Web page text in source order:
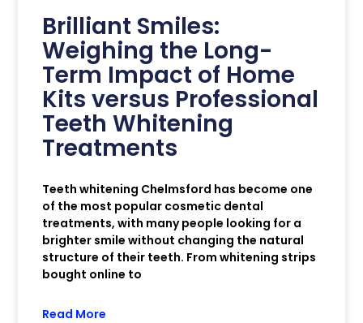
Brilliant Smiles:
Weighing the Long-
Term Impact of Home
Kits versus Professional
Teeth Whitening
Treatments
Teeth whitening Chelmsford has become one
of the most popular cosmetic dental
treatments, with many people looking for a
brighter smile without changing the natural
structure of their teeth. From whitening strips
bought online to
Read More